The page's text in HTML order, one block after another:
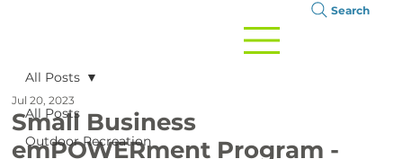
Search
All Posts
Outdoor Recreation
All Posts
Small Business
emPOWERment Program -
Jul 20, 2023